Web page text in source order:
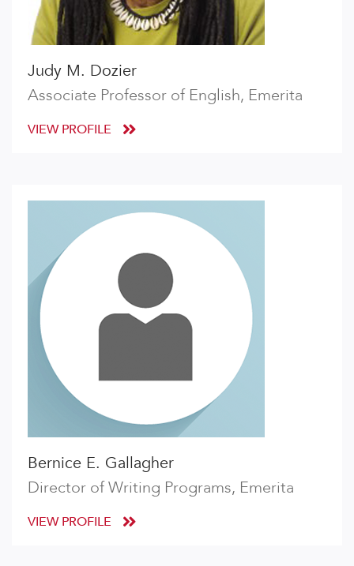
Judy M. Dozier
Associate Professor of English, Emerita
VIEW PROFILE
Bernice E. Gallagher
Director of Writing Programs, Emerita
VIEW PROFILE